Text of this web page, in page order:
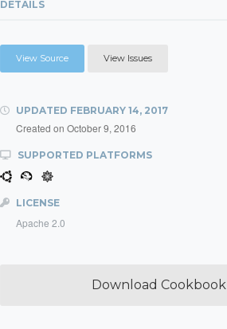
DETAILS
View Source View Issues
UPDATED FEBRUARY 14, 2017
Created on October 9, 2016
SUPPORTED PLATFORMS
LICENSE
Apache 2.0
Download Cookbook